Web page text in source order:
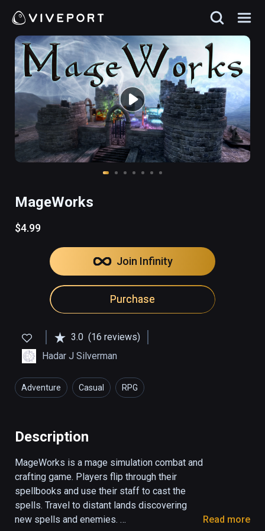
MageWorks
$4.99
Join Infinity
Purchase
3.0 (16 reviews)
Hadar J Silverman
Adventure Casual RPG
Description
MageWorks is a mage simulation combat and
crafting game. Players flip through their
spellbooks and use their staff to cast the
spells. Travel to distant lands discovering
new spells and enemies.
Read more